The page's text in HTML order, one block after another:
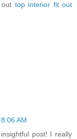
top interior fit out
AM
post! I really